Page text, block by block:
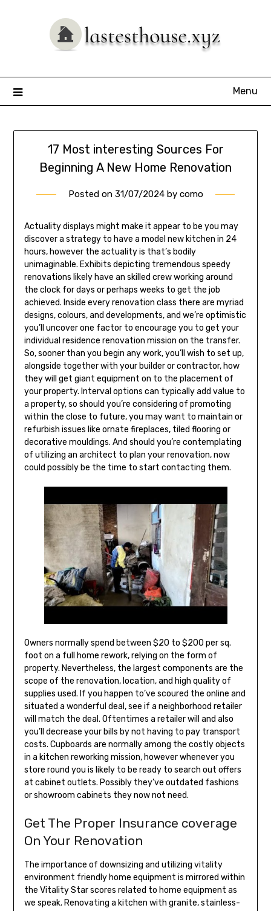
Menu
17 Most interesting Sources For
Beginning A New Home Renovation
Posted on 31/07/2024by como
Actuality displays might make it appear to be you may
discover a strategy to have a model new kitchen in 24
hours, however the actuality is that’s bodily
unimaginable. Exhibits depicting tremendous speedy
renovations likely have an skilled crew working around
the clock for days or perhaps weeks to get the job
achieved. Inside every renovation class there are myriad
designs, colours, and developments, and we’re optimistic
you’ll uncover one factor to encourage you to get your
individual residence renovation mission on the transfer.
So, sooner than you begin any work, you’ll wish to set up,
alongside together with your builder or contractor, how
they will get giant equipment on to the placement of
your property. Interval options can typically add value to
a property, so should you’re considering of promoting
within the close to future, you may want to maintain or
refurbish issues like ornate fireplaces, tiled flooring or
decorative mouldings. And should you’re contemplating
of utilizing an architect to plan your renovation, now
could possibly be the time to start contacting them.
Owners normally spend between $20 to $200 per sq.
foot on a full home rework, relying on the form of
property. Nevertheless, the largest components are the
scope of the renovation, location, and high quality of
supplies used. If you happen to’ve scoured the online and
situated a wonderful deal, see if a neighborhood retailer
will match the deal. Oftentimes a retailer will and also
you’ll decrease your bills by not having to pay transport
costs. Cupboards are normally among the costly objects
in a kitchen reworking mission, however whenever you
store round you is likely to be ready to search out offers
at cabinet outlets. Possibly they’ve outdated fashions
or showroom cabinets they now not need.
Get The Proper Insurance coverage
On Your Renovation
The importance of downsizing and utilizing vitality
environment friendly home equipment is mirrored within
the Vitality Star scores related to home equipment as
we speak. Renovating a kitchen with granite, stainless-